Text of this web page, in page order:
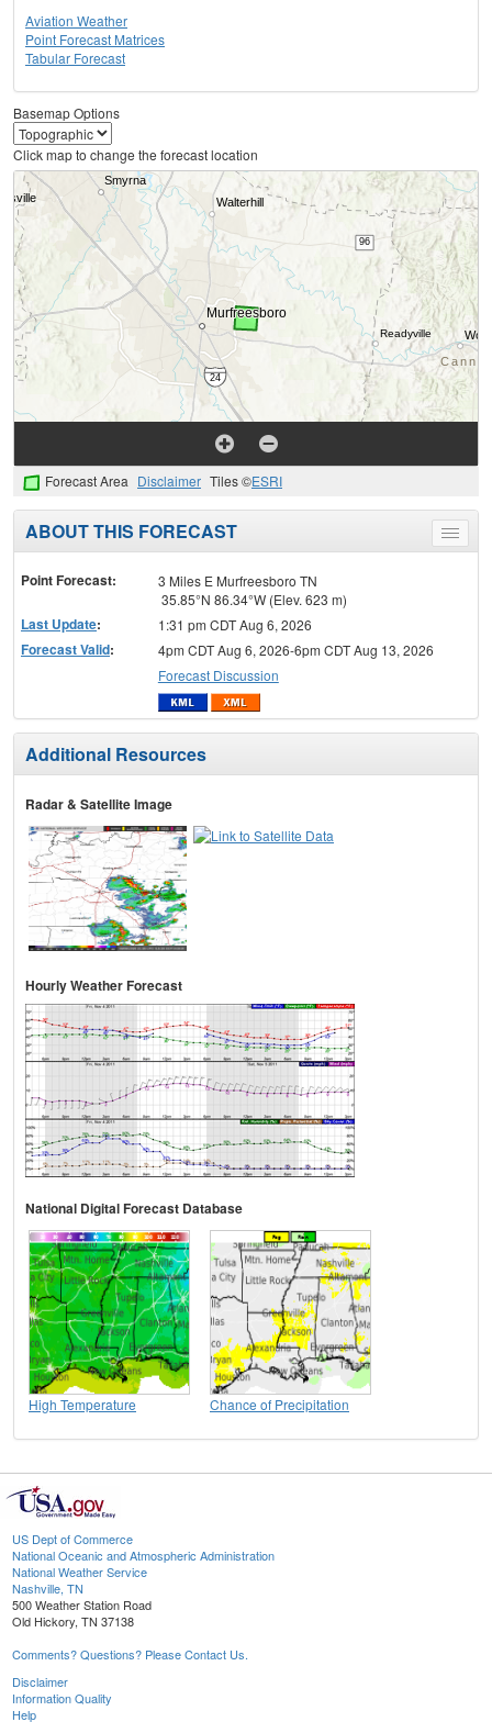
Aviation Weather
Point Forecast Matrices
Tabular Forecast
Basemap Options
Click map to change the forecast location
Forecast Area Disclaimer Tiles ©ESRI
Toggle
menu
ABOUT THIS FORECAST
Point Forecast:
3 Miles E Murfreesboro TN
35.85°N 86.34°W (Elev. 623 m)
Last Update: 1:31 pm CDT Aug 6, 2026
Forecast Valid:
4pm CDT Aug 6, 2026-6pm CDT Aug 13, 2026
Forecast Discussion
Additional Resources
Radar & Satellite Image
Hourly Weather Forecast
National Digital Forecast Database
High Temperature Chance of Precipitation
US Dept of Commerce
National Oceanic and Atmospheric Administration
National Weather Service
Nashville, TN
500 Weather Station Road
Old Hickory, TN 37138
Comments? Questions? Please Contact Us.
Disclaimer
Information Quality
Help